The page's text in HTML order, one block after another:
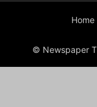
Home
© Newspaper